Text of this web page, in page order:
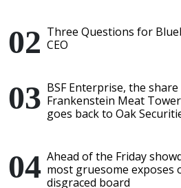
Three Questions for
CEO
BSF Enterprise, the
Frankenstein Meat
goes back to Oak
Ahead of the Friday
most gruesome exposes
disgraced board